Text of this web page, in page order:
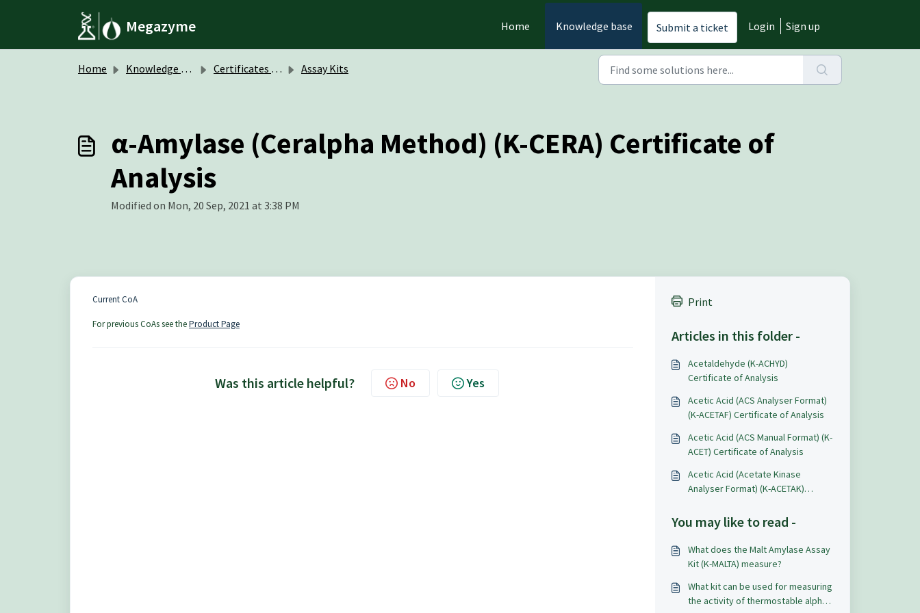
Megazyme Home Knowledge base Submit a ticket Login Sign up
Home Knowledge base Certificates of Analysis (CoA) Assay Kits
α-Amylase (Ceralpha Method) (K-CERA) Certificate of
Analysis
Modified on Mon, 20 Sep, 2021 at 3:38 PM
Current CoA
For previous CoAs see theProduct Page
Was this article helpful? No Yes
Print
Articles in this folder -
Acetaldehyde (K-ACHYD)
Certificate of Analysis
Acetic Acid (ACS Analyser Format)
(K-ACETAF) Certificate of Analysis
Acetic Acid (ACS Manual Format) (K-
ACET) Certificate of Analysis
Acetic Acid (Acetate Kinase
Analyser Format) (K-ACETAK)
You may like to read -
What does the Malt Amylase Assay
Kit (K-MALTA) measure?
What kit can be used for measuring
the activity of thermostable alpha-